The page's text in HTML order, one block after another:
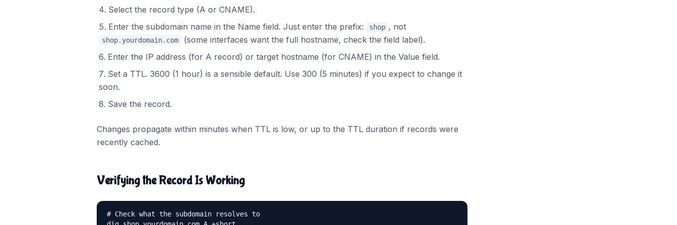
Select the record type (A or CNAME).
Enter the subdomain name in the Name field. Just enter the prefix:
shop , not
shop.yourdomain.com
(some interfaces want the full hostname, check the field label).
Enter the IP address (for A record) or target hostname (for CNAME) in the Value field.
Set a TTL. 3600 (1 hour) is a sensible default. Use 300 (5 minutes) if you expect to change it
soon.
Save the record.
Changes propagate within minutes when TTL is low, or up to the TTL duration if records were
recently cached.
Verifying the Record Is Working
# Check what the subdomain resolves to